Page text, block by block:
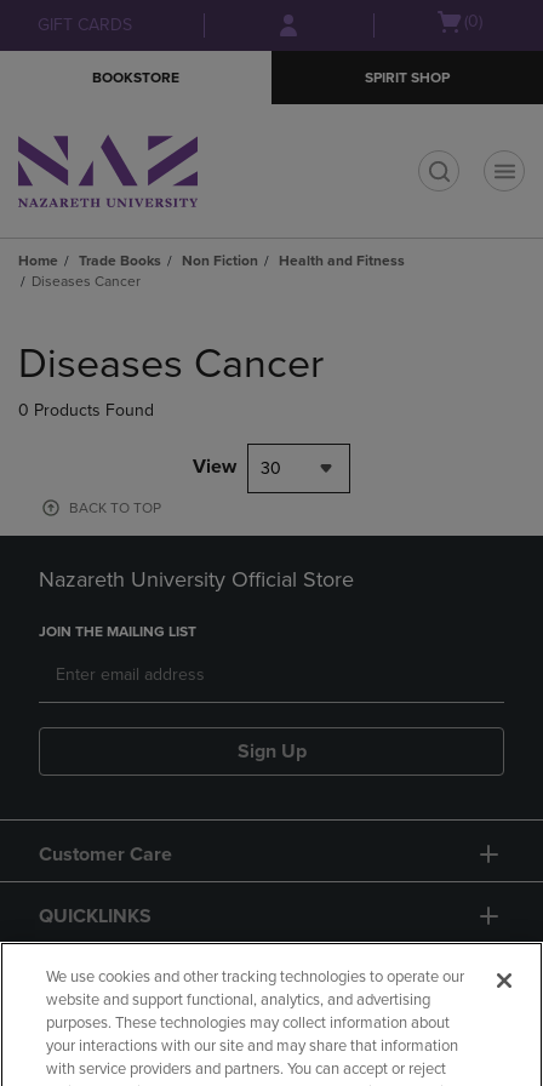
Skip
to
Skip
to
menu
GIFT CARDS
Open(0)
BOOKSTORE SPIRIT SHOP
Home Trade Books Non Fiction
Health and Fitness
Diseases Cancer
products
Diseases Cancer
0 Products Found
View 30
BACK TO TOP
Nazareth University Official Store
JOIN THE MAILING LIST
Sign Up
Customer Care
QUICKLINKS
GIFT CARD
We use cookies and other tracking technologies to operate our
website and support functional, analytics, and advertising
purposes. These technologies may collect information about
your interactions with our site and may share that information
with service providers and partners. You can accept or reject